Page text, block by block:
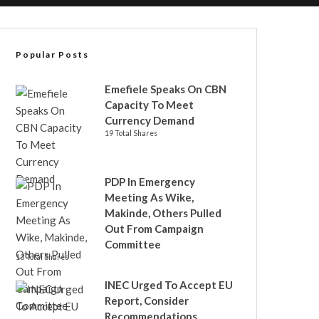
Popular Posts
Emefiele Speaks On CBN
Capacity To Meet
Currency Demand
19 Total Shares
PDP In Emergency
Meeting As Wike,
Makinde, Others Pulled
Out From Campaign
Committee
13 Total Shares
INEC Urged To Accept EU
Report, Consider
Recommendations